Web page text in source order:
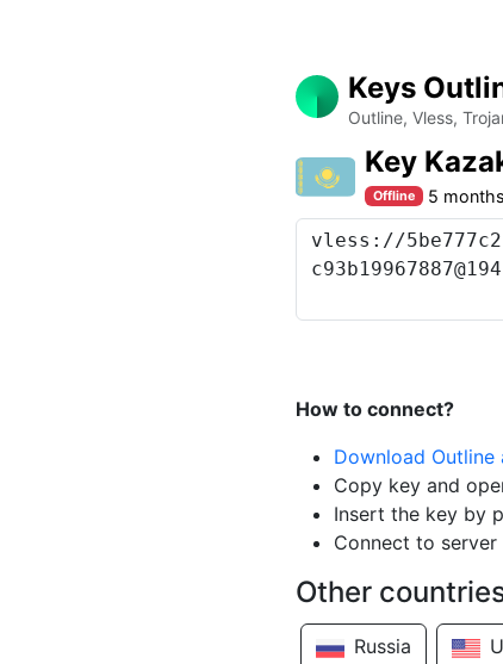
Keys
Outline, Vless,
Key
Offline 5
How to connect?
Download Outline
Copy key and
Insert the key by
Connect to server
Other
Russia